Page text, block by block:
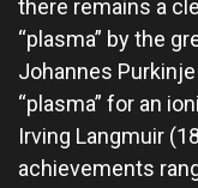
there remains a
“plasma” by the
Johannes
“plasma” for an
Irving Langmuir
achievements